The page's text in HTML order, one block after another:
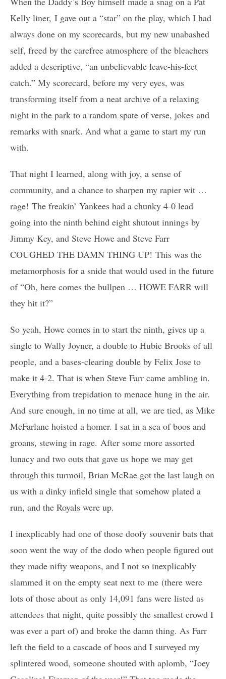
Kelly liner, I gave out a “star” on the play, which I had
always done on my scorecards, but my new unabashed
self, freed by the carefree atmosphere of the bleachers
added a descriptive, “an unbelievable leave-his-feet
catch.” My scorecard, before my very eyes, was
transforming itself from a neat archive of a relaxing
night in the park to a random spate of verse, jokes and
remarks with snark. And what a game to start my run
with.
That night I learned, along with joy, a sense of
community, and a chance to sharpen my rapier wit …
rage! The freakin’ Yankees had a chunky 4-0 lead
going into the ninth behind eight shutout innings by
Jimmy Key, and Steve Howe and Steve Farr
COUGHED THE DAMN THING UP! This was the
metamorphosis for a snide that would used in the future
of “Oh, here comes the bullpen … HOWE FARR will
they hit it?”
So yeah, Howe comes in to start the ninth, gives up a
single to Wally Joyner, a double to Hubie Brooks of all
people, and a bases-clearing double by Felix Jose to
make it 4-2. That is when Steve Farr came ambling in.
Everything from trepidation to menace hung in the air.
And sure enough, in no time at all, we are tied, as Mike
McFarlane hoisted a homer. I sat in a sea of boos and
groans, stewing in rage. After some more assorted
lunacy and two outs that gave us hope we may get
through this turmoil, Brian McRae got the last laugh on
us with a dinky infield single that somehow plated a
run, and the Royals were up.
I inexplicably had one of those doofy souvenir bats that
soon went the way of the dodo when people figured out
they made nifty weapons, and I not so inexplicably
slammed it on the empty seat next to me (there were
lots of those about as only 14,091 fans were listed as
attendees that night, quite possibly the smallest crowd I
was ever a part of) and broke the damn thing. As Farr
left the field to a cascade of boos and I surveyed my
splintered wood, someone shouted with aplomb, “Joey